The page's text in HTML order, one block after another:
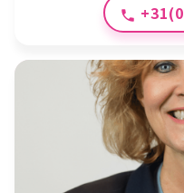
phone